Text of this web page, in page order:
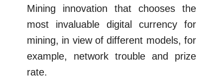
Mining innovation that chooses the
most invaluable digital currency for
mining, in view of different models, for
example, network trouble and prize
rate.